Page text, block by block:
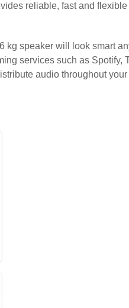
reliable, fast and
kg speaker will look smart
services such as
audio throughout